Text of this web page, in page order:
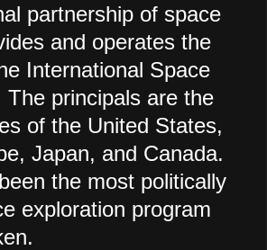
partnership of space
and operates the
International Space
The principals are the
of the United States,
Japan, and Canada.
the most politically
exploration program